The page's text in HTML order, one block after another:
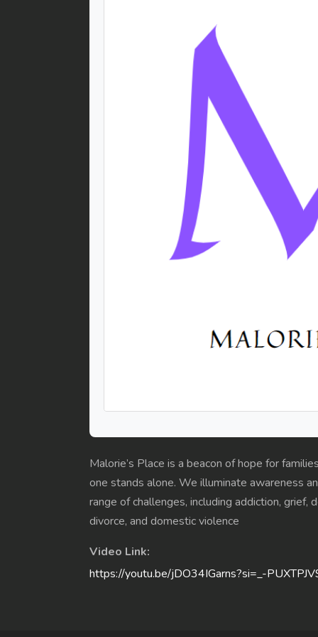
Malorie’s Place is a beacon of hope for
one stands alone. We illuminate awareness
range of challenges, including addiction, grief,
divorce, and domestic violence
Video Link:
https://youtu.be/jDO34IGarns?si=_-